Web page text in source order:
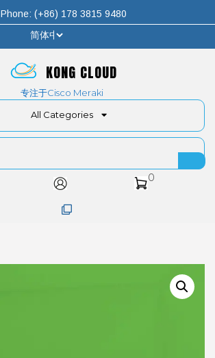
Phone: (+86) 178 3815 9480
KONG CLOUD
专注于Cisco Meraki
All Categories
0